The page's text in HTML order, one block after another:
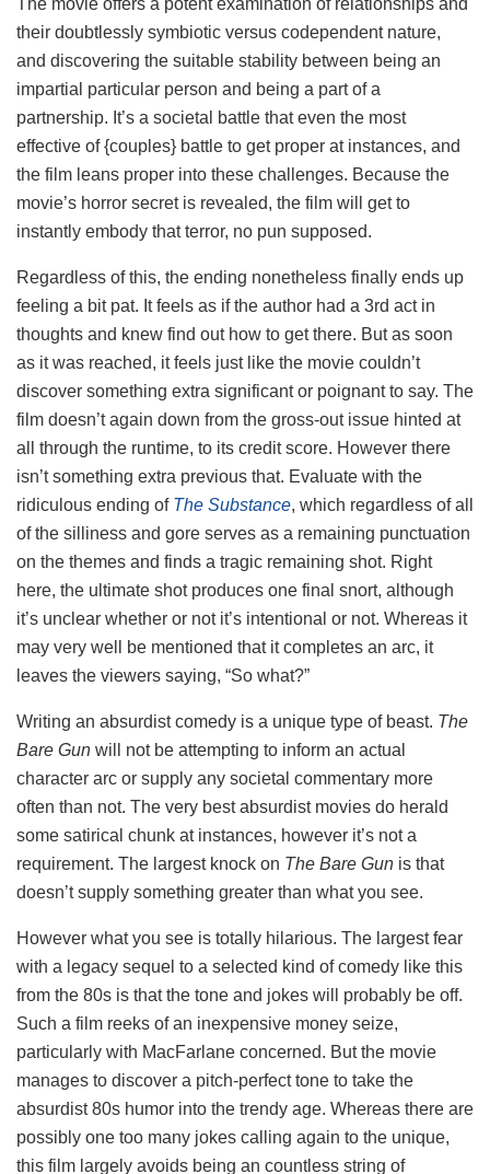
The movie offers a potent examination of relationships and
their doubtlessly symbiotic versus codependent nature,
and discovering the suitable stability between being an
impartial particular person and being a part of a
partnership. It’s a societal battle that even the most
effective of {couples} battle to get proper at instances, and
the film leans proper into these challenges. Because the
movie’s horror secret is revealed, the film will get to
instantly embody that terror, no pun supposed.
Regardless of this, the ending nonetheless finally ends up
feeling a bit pat. It feels as if the author had a 3rd act in
thoughts and knew find out how to get there. But as soon
as it was reached, it feels just like the movie couldn’t
discover something extra significant or poignant to say. The
film doesn’t again down from the gross-out issue hinted at
all through the runtime, to its credit score. However there
isn’t something extra previous that. Evaluate with the
ridiculous ending of The Substance, which regardless of all
of the silliness and gore serves as a remaining punctuation
on the themes and finds a tragic remaining shot. Right
here, the ultimate shot produces one final snort, although
it’s unclear whether or not it’s intentional or not. Whereas it
may very well be mentioned that it completes an arc, it
leaves the viewers saying, “So what?”
Writing an absurdist comedy is a unique type of beast. The
Bare Gun will not be attempting to inform an actual
character arc or supply any societal commentary more
often than not. The very best absurdist movies do herald
some satirical chunk at instances, however it’s not a
requirement. The largest knock on The Bare Gun is that
doesn’t supply something greater than what you see.
However what you see is totally hilarious. The largest fear
with a legacy sequel to a selected kind of comedy like this
from the 80s is that the tone and jokes will probably be off.
Such a film reeks of an inexpensive money seize,
particularly with MacFarlane concerned. But the movie
manages to discover a pitch-perfect tone to take the
absurdist 80s humor into the trendy age. Whereas there are
possibly one too many jokes calling again to the unique,
this film largely avoids being an countless string of